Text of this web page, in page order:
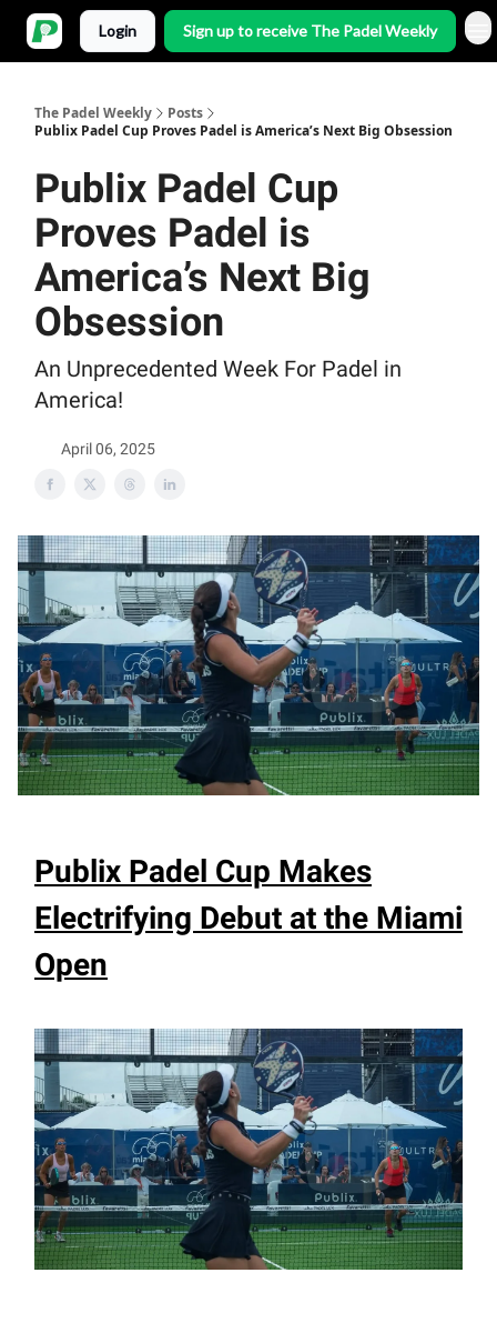
Login Sign up to receive The Padel Weekly
The Padel Weekly
Posts
Publix Padel Cup Proves Padel is America’s Next Big Obsession
Publix Padel Cup
Proves Padel is
America’s Next Big
Obsession
An Unprecedented Week For Padel in
America!
April 06, 2025
Publix Padel Cup Makes
Electrifying Debut at the Miami
Open